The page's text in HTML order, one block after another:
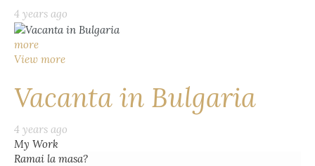
4 years ago
more
View more
Vacanta in Bulgaria
4 years ago
My Work
Ramai la masa?